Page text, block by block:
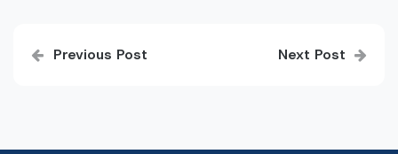
navigation
Previous Post Next Post